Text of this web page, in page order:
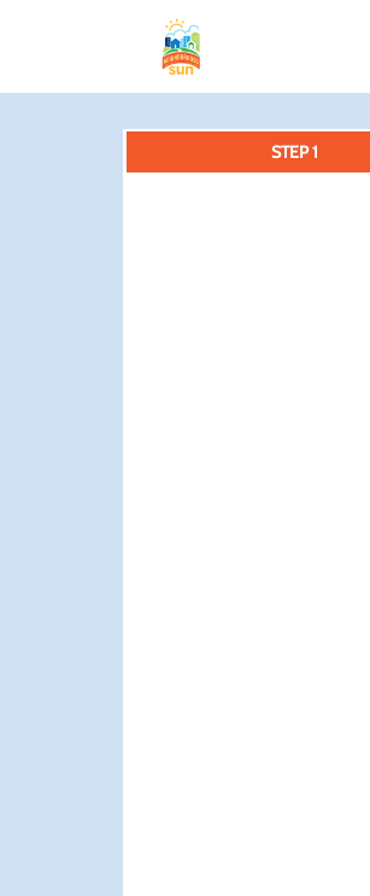
STEP 1